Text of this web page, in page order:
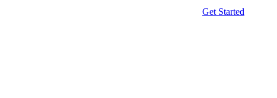
Get Started